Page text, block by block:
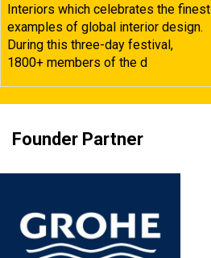
Interiors which celebrates the finest
examples of global interior design.
During this three-day festival,
1800+ members of the d
Founder Partner